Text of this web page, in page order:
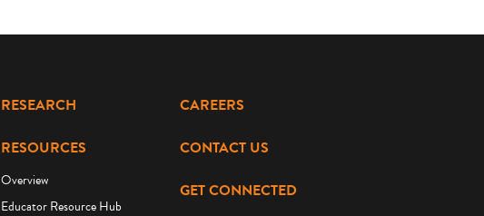
RESEARCH
RESOURCES
Overview
Educator Resource Hub
CAREERS
CONTACT US
GET CONNECTED